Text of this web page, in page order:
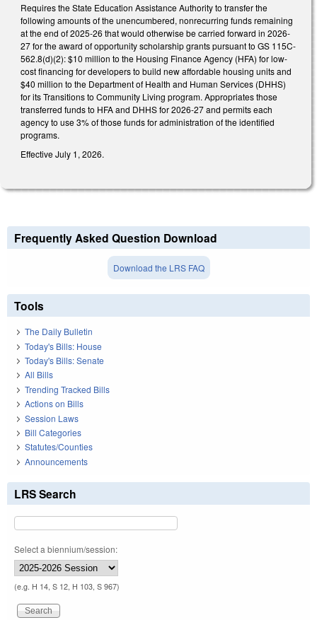
Requires the State Education Assistance Authority to transfer the
following amounts of the unencumbered, nonrecurring funds remaining
at the end of 2025-26 that would otherwise be carried forward in 2026-
27 for the award of opportunity scholarship grants pursuant to GS 115C-
562.8(d)(2): $10 million to the Housing Finance Agency (HFA) for low-
cost financing for developers to build new affordable housing units and
$40 million to the Department of Health and Human Services (DHHS)
for its Transitions to Community Living program. Appropriates those
transferred funds to HFA and DHHS for 2026-27 and permits each
agency to use 3% of those funds for administration of the identified
programs.
Effective July 1, 2026.
Frequently Asked Question Download
Download the LRS FAQ
Tools
The Daily Bulletin
Today's Bills: House
Today's Bills: Senate
All Bills
Trending Tracked Bills
Actions on Bills
Session Laws
Bill Categories
Statutes/Counties
Announcements
LRS Search
Select a biennium/session:
(e.g. H 14, S 12, H 103, S 967)